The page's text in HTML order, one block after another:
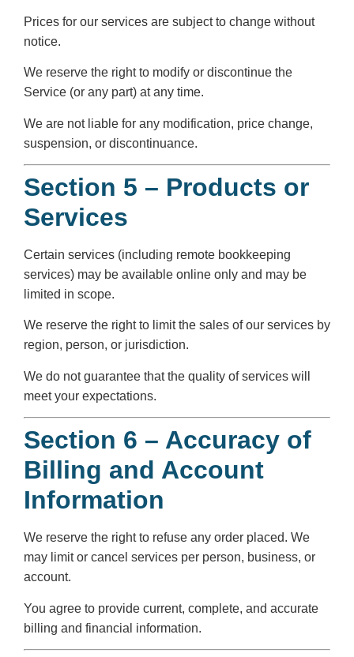
Prices for our services are subject to change without
notice.
We reserve the right to modify or discontinue the
Service (or any part) at any time.
We are not liable for any modification, price change,
suspension, or discontinuance.
Section 5 – Products or
Services
Certain services (including remote bookkeeping
services) may be available online only and may be
limited in scope.
We reserve the right to limit the sales of our services by
region, person, or jurisdiction.
We do not guarantee that the quality of services will
meet your expectations.
Section 6 – Accuracy of
Billing and Account
Information
We reserve the right to refuse any order placed. We
may limit or cancel services per person, business, or
account.
You agree to provide current, complete, and accurate
billing and financial information.